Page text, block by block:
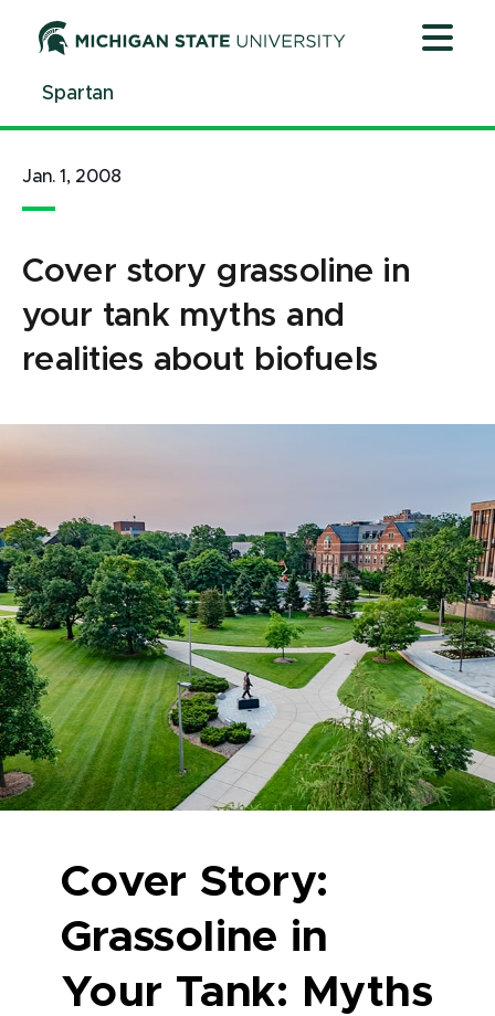
ContentSpartan
Jan. 1, 2008
Cover story grassoline in
your tank myths and
realities about biofuels
Cover Story:
Grassoline in
Your Tank: Myths